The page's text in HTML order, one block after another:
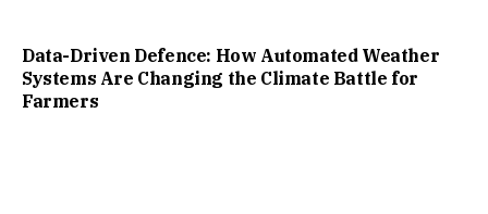
Data-Driven Defence: How Automated Weather
Systems Are Changing the Climate Battle for
Farmers